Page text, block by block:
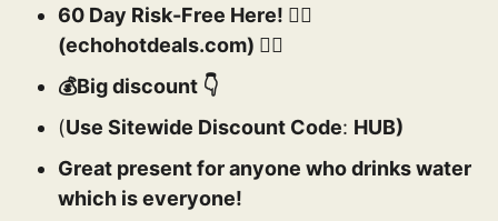
60 Day Risk-Free Here! 👉🏻
(echohotdeals.com) 👈🏻
💰Big discount 👇
(Use Sitewide Discount Code: HUB)
Great present for anyone who drinks water
which is everyone!